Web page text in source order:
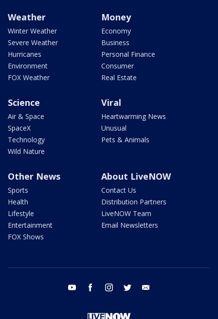
Weather
Winter Weather
Severe Weather
Hurricanes
Environment
FOX Weather
Money
Economy
Business
Personal Finance
Consumer
Real Estate
Science
Air & Space
SpaceX
Technology
Wild Nature
Viral
Heartwarming News
Unusual
Pets & Animals
Other News
Sports
Health
Lifestyle
Entertainment
FOX Shows
About LiveNOW
Contact Us
Distribution Partners
LiveNOW Team
Email Newsletters
youtube facebook instagram twitter